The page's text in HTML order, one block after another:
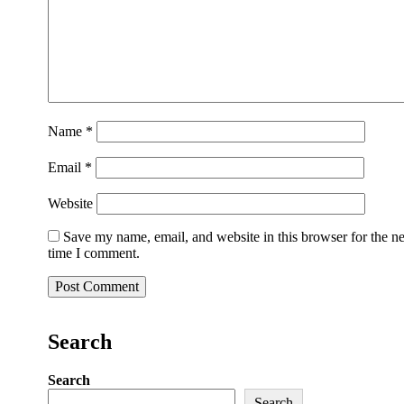
Name *
Email *
Website
Save my name, email, and website in this browser for the
time I comment.
Search
Search